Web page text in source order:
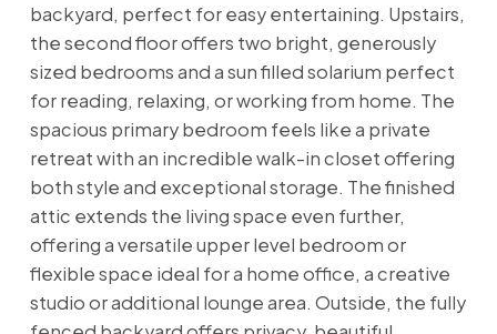
backyard, perfect for easy entertaining. Upstairs,
the second floor offers two bright, generously
sized bedrooms and a sun filled solarium perfect
for reading, relaxing, or working from home. The
spacious primary bedroom feels like a private
retreat with an incredible walk-in closet offering
both style and exceptional storage. The finished
attic extends the living space even further,
offering a versatile upper level bedroom or
flexible space ideal for a home office, a creative
studio or additional lounge area. Outside, the fully